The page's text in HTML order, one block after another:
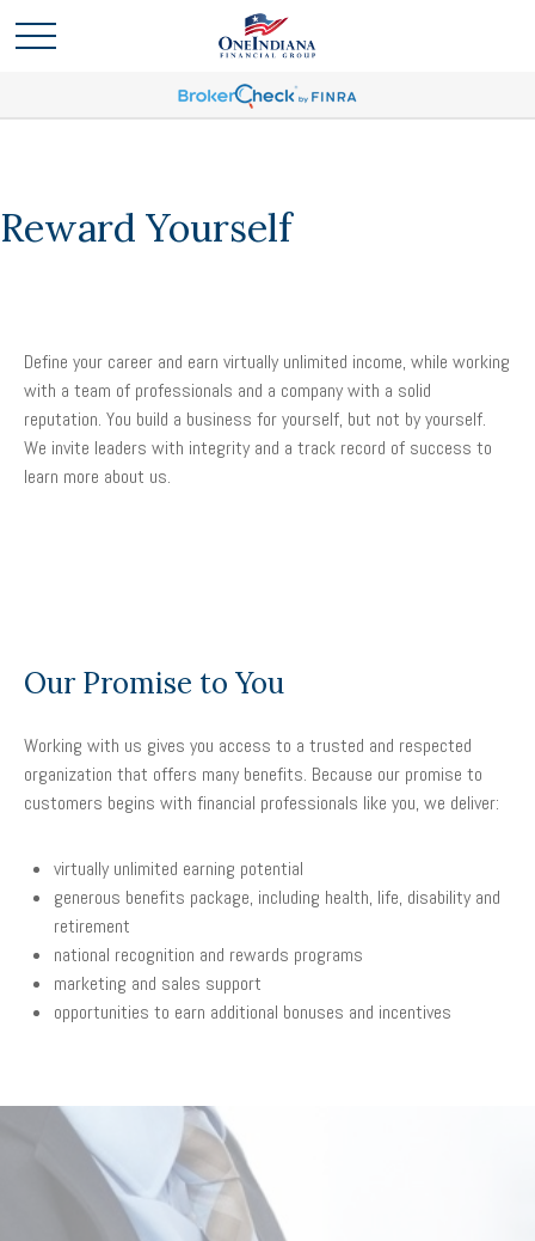
Reward Yourself
Define your career and earn virtually unlimited income, while working
with a team of professionals and a company with a solid
reputation. You build a business for yourself, but not by yourself.
We invite leaders with integrity and a track record of success to
learn more about us.
Our Promise to You
Working with us gives you access to a trusted and respected
organization that offers many benefits. Because our promise to
customers begins with financial professionals like you, we deliver:
virtually unlimited earning potential
generous benefits package, including health, life, disability and
retirement
national recognition and rewards programs
marketing and sales support
opportunities to earn additional bonuses and incentives